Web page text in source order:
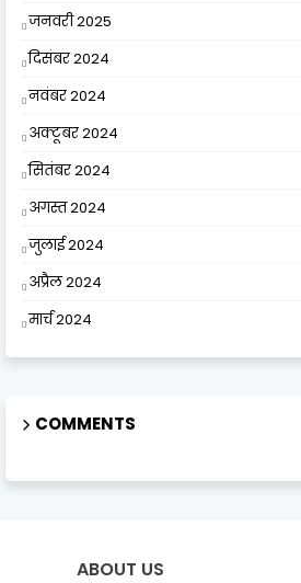
जनवरी 2025
दिसंबर 2024
नवंबर 2024
अक्टूबर 2024
सितंबर 2024
अगस्त 2024
जुलाई 2024
अप्रैल 2024
मार्च 2024
COMMENTS
ABOUT US